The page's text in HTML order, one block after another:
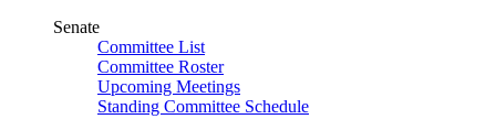
Senate
Committee List
Committee Roster
Upcoming Meetings
Standing Committee Schedule